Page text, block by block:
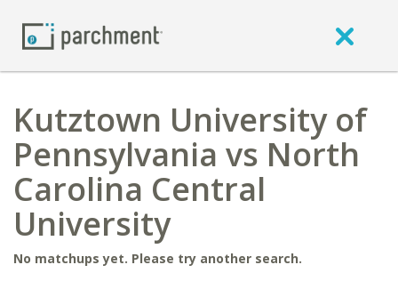
Kutztown University of
Pennsylvania vs North
Carolina Central
University
No matchups yet. Please try another search.